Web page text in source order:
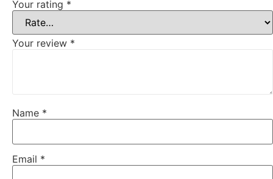
Your rating *
Your review *
Name *
Email *